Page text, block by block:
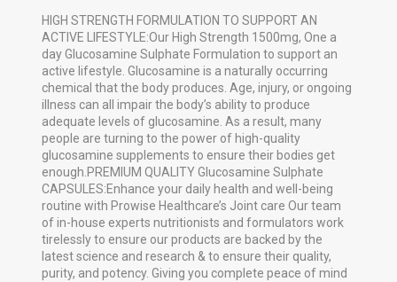
HIGH STRENGTH FORMULATION TO SUPPORT AN
ACTIVE LIFESTYLE:Our High Strength 1500mg, One a
day Glucosamine Sulphate Formulation to support an
active lifestyle. Glucosamine is a naturally occurring
chemical that the body produces. Age, injury, or ongoing
illness can all impair the body’s ability to produce
adequate levels of glucosamine. As a result, many
people are turning to the power of high-quality
glucosamine supplements to ensure their bodies get
enough.PREMIUM QUALITY Glucosamine Sulphate
CAPSULES:Enhance your daily health and well-being
routine with Prowise Healthcare’s Joint care Our team
of in-house experts nutritionists and formulators work
tirelessly to ensure our products are backed by the
latest science and research & to ensure their quality,
purity, and potency. Giving you complete peace of mind